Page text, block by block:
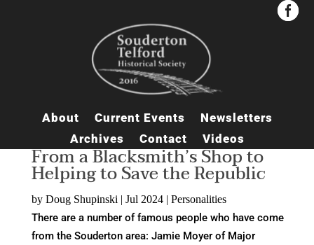


About Current Events
Newsletters
Archives
Contact Videos
From a Blacksmith’s Shop to
Helping to Save the Republic
by Doug Shupinski | Jul 2024| Personalities
There are a number of famous people who have come
from the Souderton area: Jamie Moyer of Major